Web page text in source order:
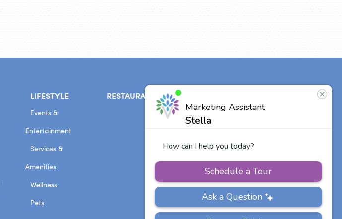
LIFESTYLE
Events &
Entertainment
Services &
Amenities
Wellness
Pets
RESTAURANT
Our Team
Communities
Careers
US